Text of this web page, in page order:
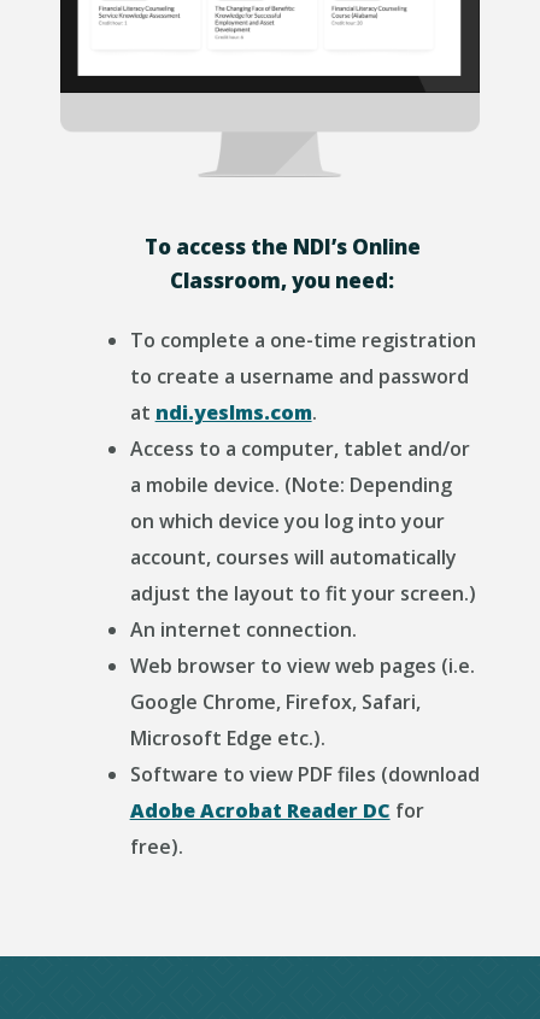
To access the NDI’s Online
Classroom, you need:
To complete a one-time registration
to create a username and password
at ndi.yeslms.com.
Access to a computer, tablet and/or
a mobile device. (Note: Depending
on which device you log into your
account, courses will automatically
adjust the layout to fit your screen.)
An internet connection.
Web browser to view web pages (i.e.
Google Chrome, Firefox, Safari,
Microsoft Edge etc.).
Software to view PDF files (download
Adobe Acrobat Reader DC for
free).